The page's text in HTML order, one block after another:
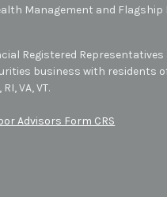
Management and
Registered
business with residents of
RI, VA, VT.
Advisors Form CRS